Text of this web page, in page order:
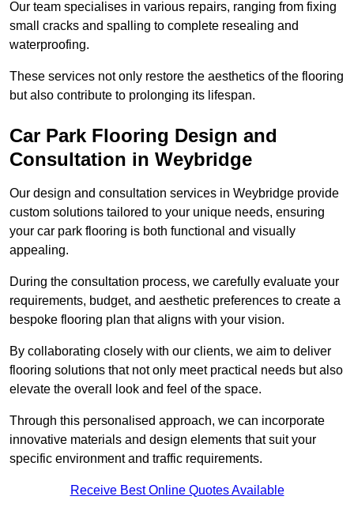
Our team specialises in various repairs, ranging from fixing
small cracks and spalling to complete resealing and
waterproofing.
These services not only restore the aesthetics of the flooring
but also contribute to prolonging its lifespan.
Car Park Flooring Design and
Consultation in Weybridge
Our design and consultation services in Weybridge provide
custom solutions tailored to your unique needs, ensuring
your car park flooring is both functional and visually
appealing.
During the consultation process, we carefully evaluate your
requirements, budget, and aesthetic preferences to create a
bespoke flooring plan that aligns with your vision.
By collaborating closely with our clients, we aim to deliver
flooring solutions that not only meet practical needs but also
elevate the overall look and feel of the space.
Through this personalised approach, we can incorporate
innovative materials and design elements that suit your
specific environment and traffic requirements.
Receive Best Online Quotes Available